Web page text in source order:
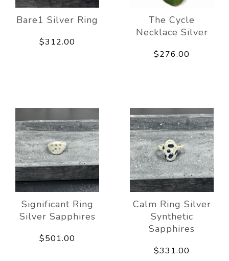
Bare1 Silver Ring
$312.00
The Cycle
Necklace Silver
$276.00
Significant Ring
Silver Sapphires
$501.00
Calm Ring Silver
Synthetic
Sapphires
$331.00